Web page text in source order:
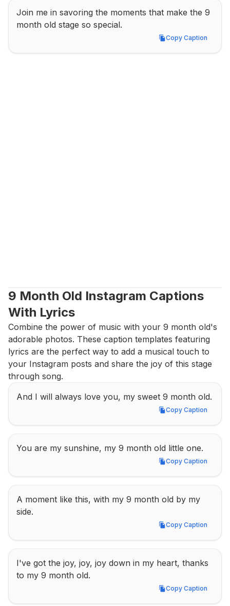
Join me in savoring the moments that make the 9
month old stage so special.
Copy Caption
Copy Caption
9 Month Old Instagram Captions
With Lyrics
Combine the power of music with your 9 month old's
adorable photos. These caption templates featuring
lyrics are the perfect way to add a musical touch to
your Instagram posts and share the joy of this stage
through song.
And I will always love you, my sweet 9 month old.
Copy Caption
Copy Caption
You are my sunshine, my 9 month old little one.
Copy Caption
Copy Caption
A moment like this, with my 9 month old by my
side.
Copy Caption
Copy Caption
I've got the joy, joy, joy down in my heart, thanks
to my 9 month old.
Copy Caption
Copy Caption